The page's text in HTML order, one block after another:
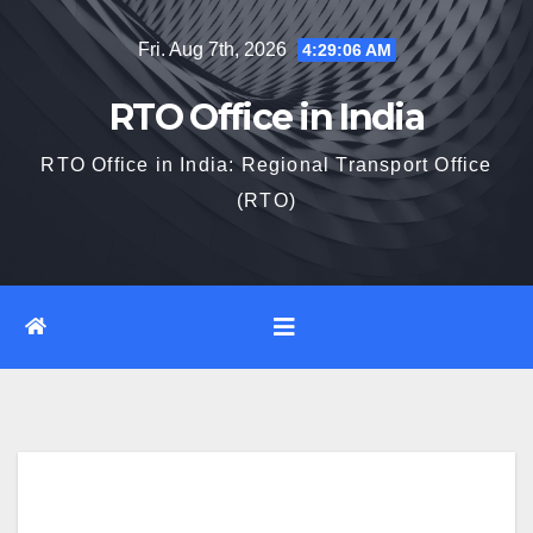
Fri. Aug 7th, 2026 4:29:07 AM
RTO Office in India
RTO Office in India: Regional Transport Office
(RTO)